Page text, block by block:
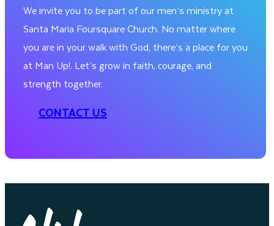
We invite you to be part of our men’s ministry at
Santa Maria Foursquare Church. No matter where
you are in your walk with God, there’s a place for you
at Man Up!. Let’s grow in faith, courage, and
strength together.
CONTACT US